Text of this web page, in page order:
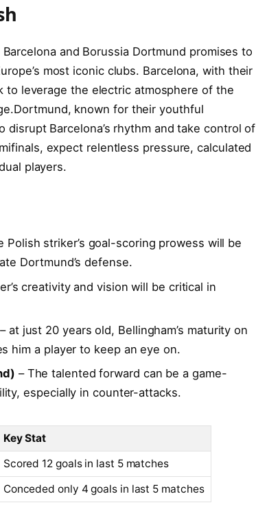
and Borussia Dortmund promises to
most iconic clubs. Barcelona, with their
leverage the electric atmosphere of the
known for their youthful
Barcelona’s rhythm and take control of
expect relentless pressure, calculated
players.
Polish‍ striker’s goal-scoring⁤ prowess will be
Dortmund’s ⁢defense.
creativity and vision⁢ will be critical in
– at just 20 years old, Bellingham’s maturity on
him a player to keep an⁣ eye on.
– The talented⁤ forward can be a game-
especially in ⁤counter-attacks.
Key Stat
Scored ⁤12 goals in last 5 matches
Conceded only 4 goals ⁤in‌ last 5 matches